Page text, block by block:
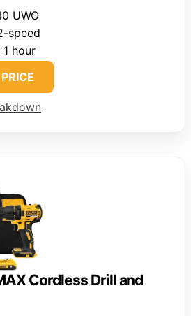
UWO
speed
1 hour
Cordless Drill and